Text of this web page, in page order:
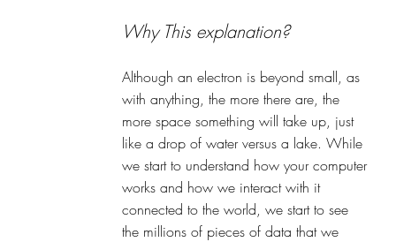
Why This explanation?
Although an electron is beyond small, as
with anything, the more there are, the
more space something will take up, just
like a drop of water versus a lake. While
we start to understand how your computer
works and how we interact with it
connected to the world, we start to see
the millions of pieces of data that we